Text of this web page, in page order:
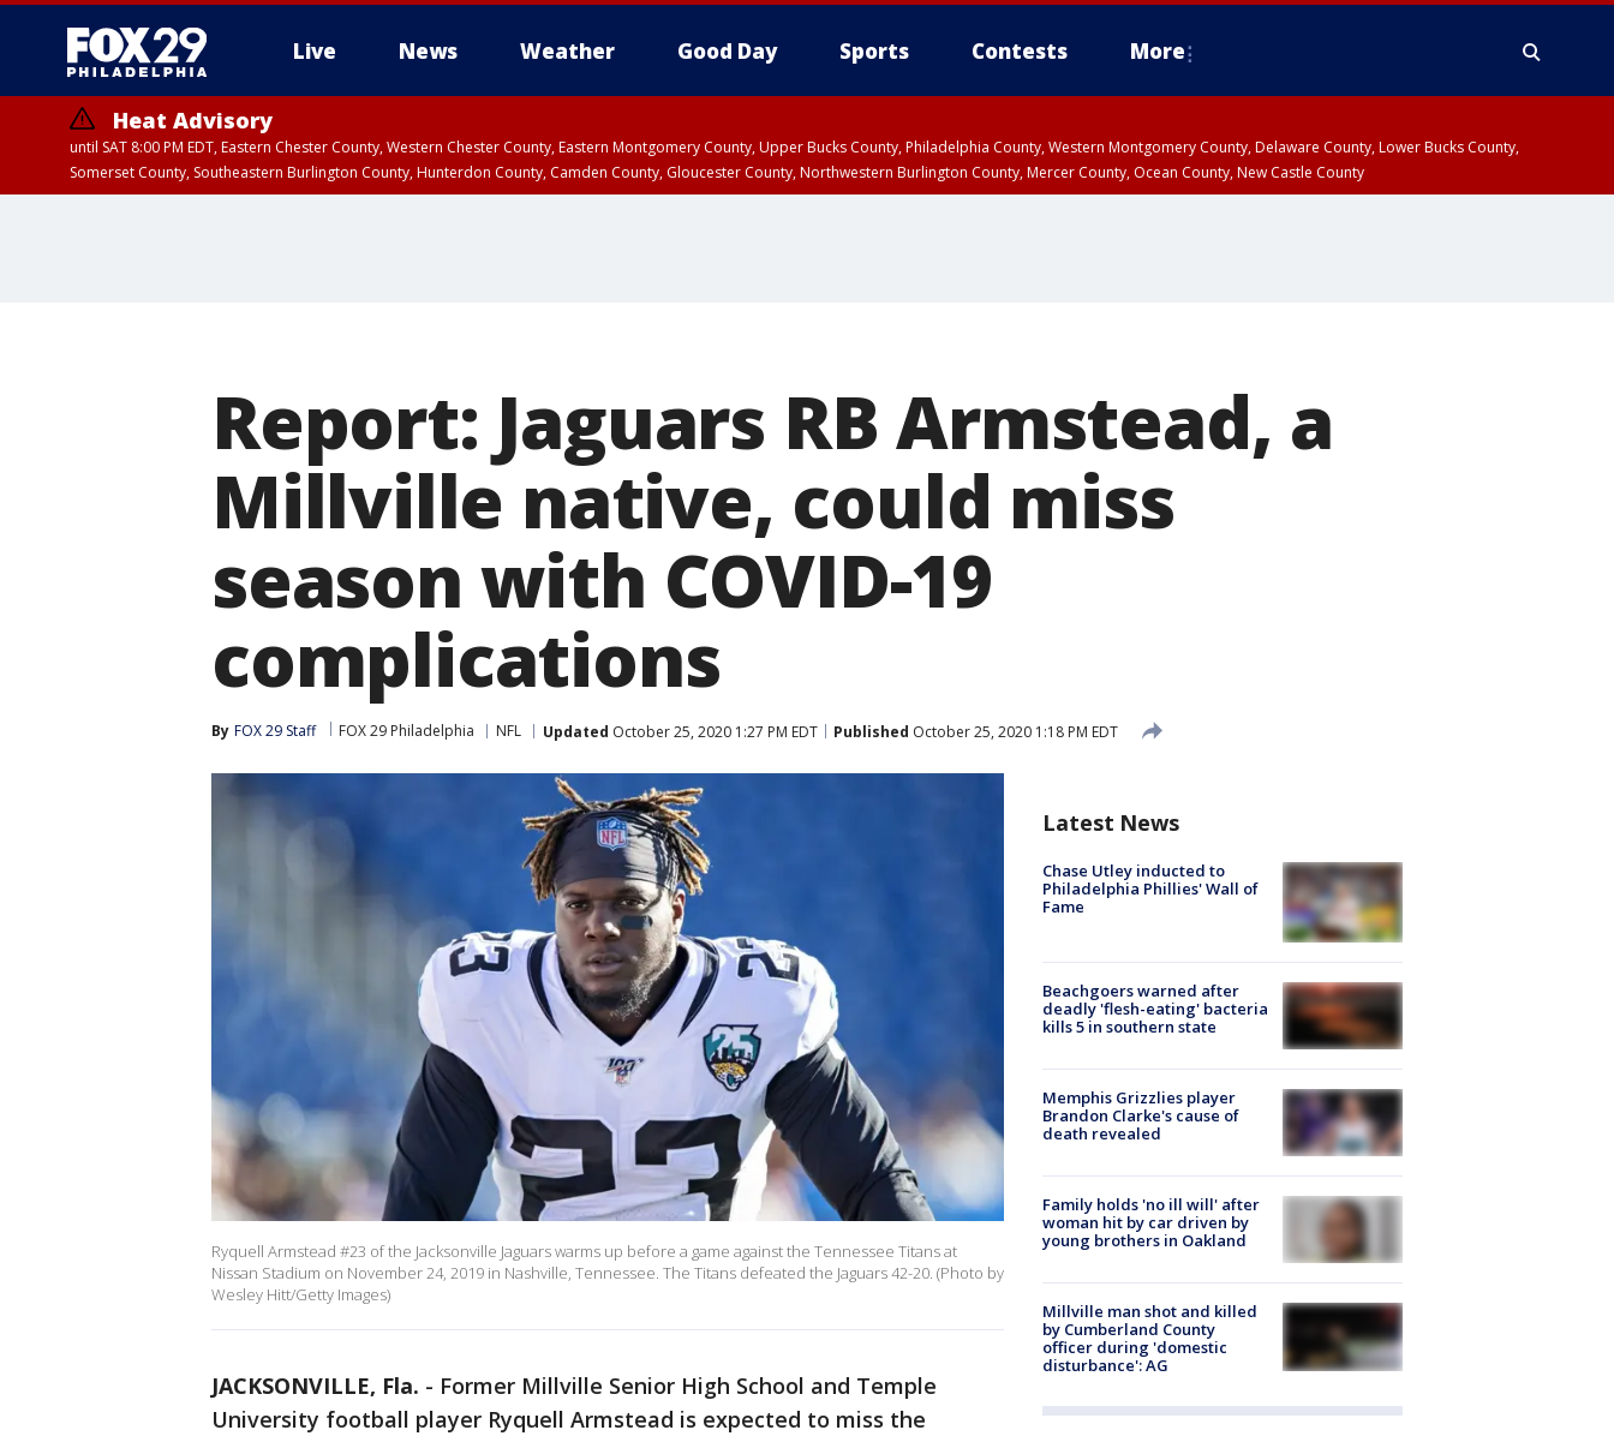
Live News Weather Good Day Sports Contests More
Heat Advisory
until SAT 8:00 PM EDT, Eastern Chester County, Western Chester County, Eastern Montgomery County, Upper Bucks County, Philadelphia County, Western Montgomery County, Delaware County, Lower Bucks County,
Somerset County, Southeastern Burlington County, Hunterdon County, Camden County, Gloucester County, Northwestern Burlington County, Mercer County, Ocean County, New Castle County
Report: Jaguars RB Armstead, a
Millville native, could miss
season with COVID-19
complications
By FOX 29 Staff FOX 29 Philadelphia NFL Updated October 25, 2020 1:27 PM EDT Published October 25, 2020 1:18 PM EDT
Ryquell Armstead #23 of the Jacksonville Jaguars warms up before a game against the Tennessee Titans at
Nissan Stadium on November 24, 2019 in Nashville, Tennessee. The Titans defeated the Jaguars 42-20. (Photo by
Wesley Hitt/Getty Images)
JACKSONVILLE, Fla. - Former Millville Senior High School and Temple
University football player Ryquell Armstead is expected to miss the
Latest News
Chase Utley inducted to
Philadelphia Phillies' Wall of
Fame
Beachgoers warned after
deadly 'flesh-eating' bacteria
kills 5 in southern state
Memphis Grizzlies player
Brandon Clarke's cause of
death revealed
Family holds 'no ill will' after
woman hit by car driven by
young brothers in Oakland
Millville man shot and killed
by Cumberland County
officer during 'domestic
disturbance': AG